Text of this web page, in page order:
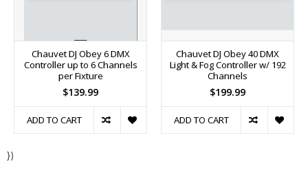
Chauvet DJ Obey 6 DMX
Controller up to 6 Channels
per Fixture
$139.99
ADD TO CART
Chauvet DJ Obey 40 DMX
Light & Fog Controller w/ 192
Channels
$199.99
ADD TO CART
})